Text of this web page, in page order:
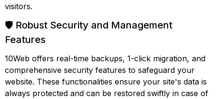
visitors.
🛡️ Robust Security and Management
Features
10Web offers real-time backups, 1-click migration, and
comprehensive security features to safeguard your
website. These functionalities ensure your site's data is
always protected and can be restored swiftly in case of